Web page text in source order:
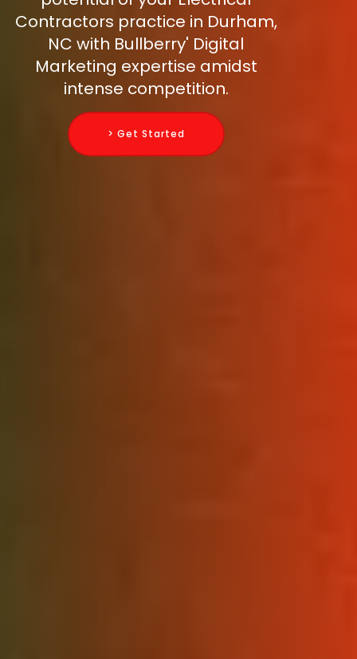
Contractors practice in Durham,
NC with Bullberry' Digital
Marketing expertise amidst
intense competition.
> Get Started